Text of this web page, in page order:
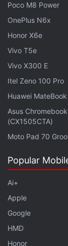
While Apple
plans to
on stage,
powered
year — while
Gurman could
Poco M8 Power
OnePlus N6x
Honor X6e
Vivo T5e
Vivo X300 E
Itel Zeno 100 Pro
Huawei MateBook
Asus
(CX1505CTA)
Moto Pad 70
Popular
Ai+
Apple
Google
HMD
Honor